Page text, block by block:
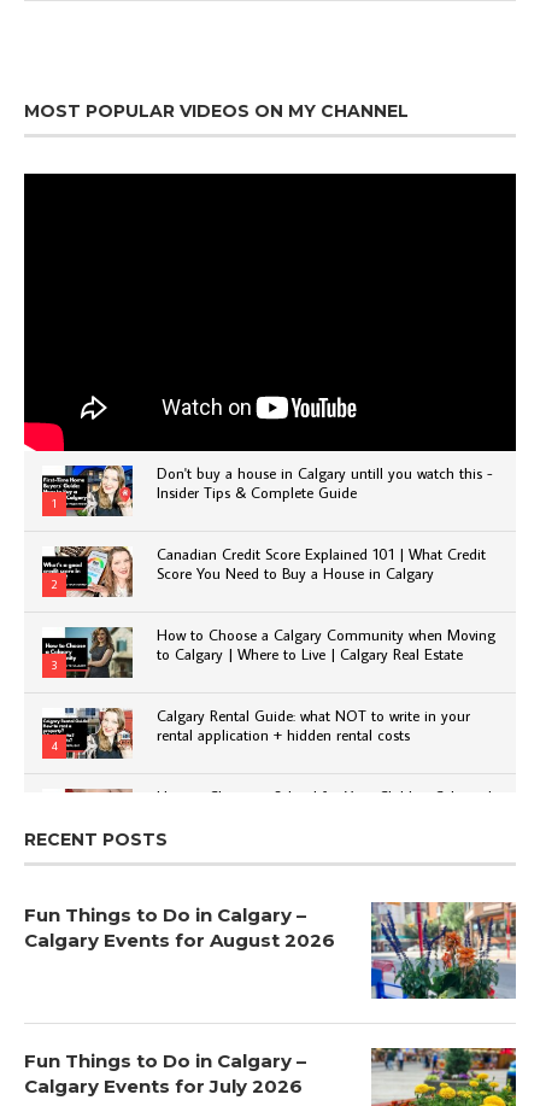
MOST POPULAR VIDEOS ON MY CHANNEL
1
Don't buy a house in Calgary untill you watch this -
Insider Tips & Complete Guide
2
Canadian Credit Score Explained 101 | What Credit
Score You Need to Buy a House in Calgary
3
How to Choose a Calgary Community when Moving
to Calgary | Where to Live | Calgary Real Estate
4
Calgary Rental Guide: what NOT to write in your
rental application + hidden rental costs
How to Choose a School for Your Child in Calgary |
RECENT POSTS
Fun Things to Do in Calgary –
Calgary Events for August 2026
Fun Things to Do in Calgary –
Calgary Events for July 2026